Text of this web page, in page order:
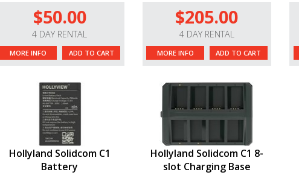
$50.00
4 DAY RENTAL
MORE INFO ADD TO CART
$205.00
4 DAY RENTAL
MORE INFO ADD TO CART
Hollyland Solidcom C1
Battery
Hollyland Solidcom C1 8-
slot Charging Base